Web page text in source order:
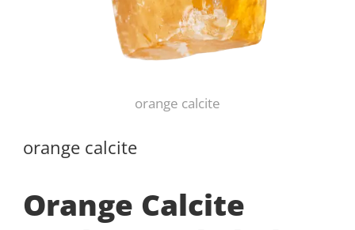
orange calcite
orange calcite
Orange Calcite